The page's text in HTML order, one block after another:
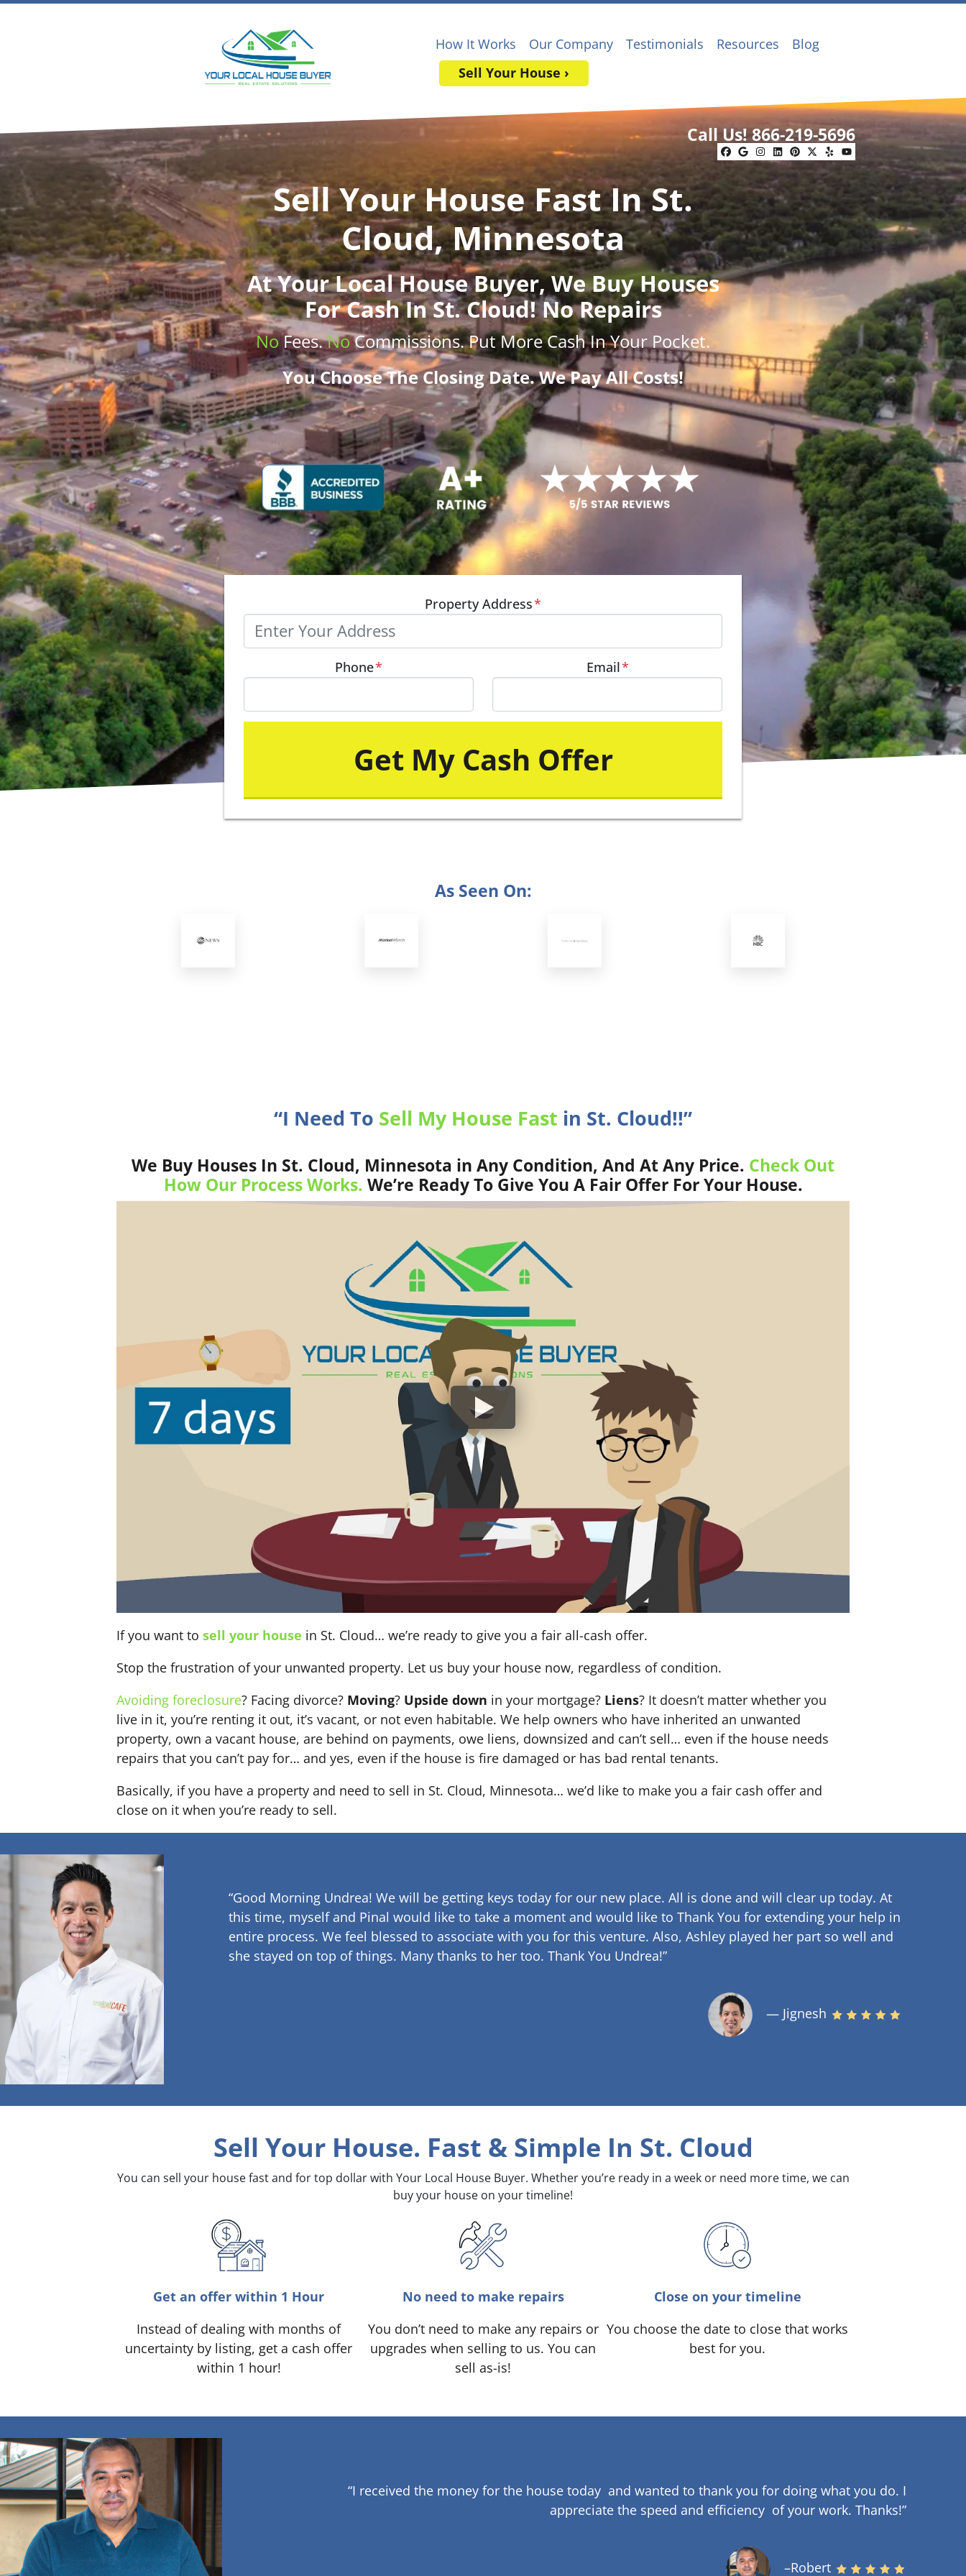
How It Works Our Company Testimonials Resources
Blog
Sell Your House ›
Call Us!866-219-5696
Facebook
Google Business
Instagram
LinkedIn
Pinterest
Twitter
YelpYouTube
Sell Your House Fast In St.
Cloud, Minnesota
AtYour Local House Buyer, We Buy Houses
For Cash In St. Cloud! No Repairs
NoFees.NoCommissions. Put MoreCashIn Your Pocket.
You Choose The Closing Date. We Pay All Costs!
Property Address*
Phone* Email*
As Seen On:
“I Need To Sell My House Fast in St. Cloud!!”
We Buy Houses In St. Cloud, Minnesota in Any Condition, And At Any Price. Check Out
How Our Process Works. We’re Ready To Give You A Fair Offer For Your House.
If you want to sell your house in St. Cloud… we’re ready to give you a fair all-cash offer.
Stop the frustration of your unwanted property. Let us buy your house now, regardless of condition.
Avoiding foreclosure? Facing divorce? Moving? Upside down in your mortgage? Liens? It doesn’t matter whether you
live in it, you’re renting it out, it’s vacant, or not even habitable. We help owners who have inherited an unwanted
property, own a vacant house, are behind on payments, owe liens, downsized and can’t sell… even if the house needs
repairs that you can’t pay for… and yes, even if the house is fire damaged or has bad rental tenants.
Basically, if you have a property and need to sell in St. Cloud, Minnesota… we’d like to make you a fair cash offer and
close on it when you’re ready to sell.
“Good Morning Undrea! We will be getting keys today for our new place. All is done and will clear up today. At
this time, myself and Pinal would like to take a moment and would like to Thank You for extending your help in
entire process. We feel blessed to associate with you for this venture. Also, Ashley played her part so well and
she stayed on top of things. Many thanks to her too. Thank You Undrea!”
— Jignesh
Sell Your House. Fast & Simple In St. Cloud
You can sell your house fast and for top dollar with Your Local House Buyer. Whether you’re ready in a week or need more time, we can
buy your house on your timeline!
Get an offer within 1 Hour
Instead of dealing with months of
uncertainty by listing, get a cash offer
within 1 hour!
No need to make repairs
You don’t need to make any repairs or
upgrades when selling to us. You can
sell as-is!
Close on your timeline
You choose the date to close that works
best for you.
“I received the money for the house today and wanted to thank you for doing what you do. I
appreciate the speed and efficiency of your work.Thanks!”
–Robert